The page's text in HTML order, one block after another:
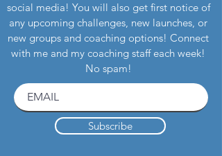
social media! You will also get first notice of
any upcoming challenges, new launches, or
new groups and coaching options! Connect
with me and my coaching staff each week!
No spam!
Subscribe